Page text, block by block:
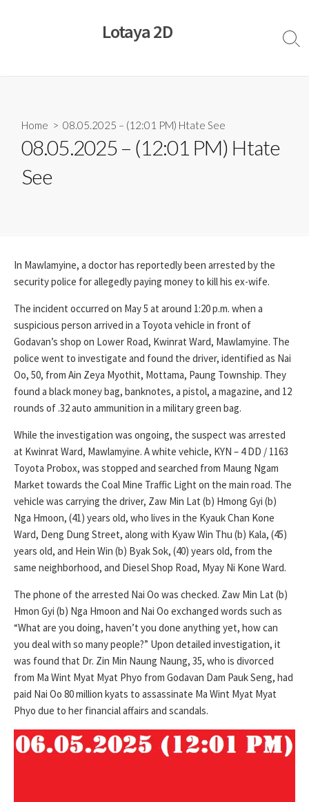
Lotaya 2D
Home > 08.05.2025 – (12:01 PM) Htate See
08.05.2025 – (12:01 PM) Htate
See
In Mawlamyine, a doctor has reportedly been arrested by the
security police for allegedly paying money to kill his ex-wife.
The incident occurred on May 5 at around 1:20 p.m. when a
suspicious person arrived in a Toyota vehicle in front of
Godavan’s shop on Lower Road, Kwinrat Ward, Mawlamyine. The
police went to investigate and found the driver, identified as Nai
Oo, 50, from Ain Zeya Myothit, Mottama, Paung Township. They
found a black money bag, banknotes, a pistol, a magazine, and 12
rounds of .32 auto ammunition in a military green bag.
While the investigation was ongoing, the suspect was arrested
at Kwinrat Ward, Mawlamyine. A white vehicle, KYN – 4 DD / 1163
Toyota Probox, was stopped and searched from Maung Ngam
Market towards the Coal Mine Traffic Light on the main road. The
vehicle was carrying the driver, Zaw Min Lat (b) Hmong Gyi (b)
Nga Hmoon, (41) years old, who lives in the Kyauk Chan Kone
Ward, Deng Dung Street, along with Kyaw Win Thu (b) Kala, (45)
years old, and Hein Win (b) Byak Sok, (40) years old, from the
same neighborhood, and Diesel Shop Road, Myay Ni Kone Ward.
The phone of the arrested Nai Oo was checked. Zaw Min Lat (b)
Hmon Gyi (b) Nga Hmoon and Nai Oo exchanged words such as
“What are you doing, haven’t you done anything yet, how can
you deal with so many people?” Upon detailed investigation, it
was found that Dr. Zin Min Naung Naung, 35, who is divorced
from Ma Wint Myat Myat Phyo from Godavan Dam Pauk Seng, had
paid Nai Oo 80 million kyats to assassinate Ma Wint Myat Myat
Phyo due to her financial affairs and scandals.